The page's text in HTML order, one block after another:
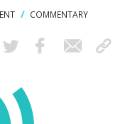
COMMENTARY